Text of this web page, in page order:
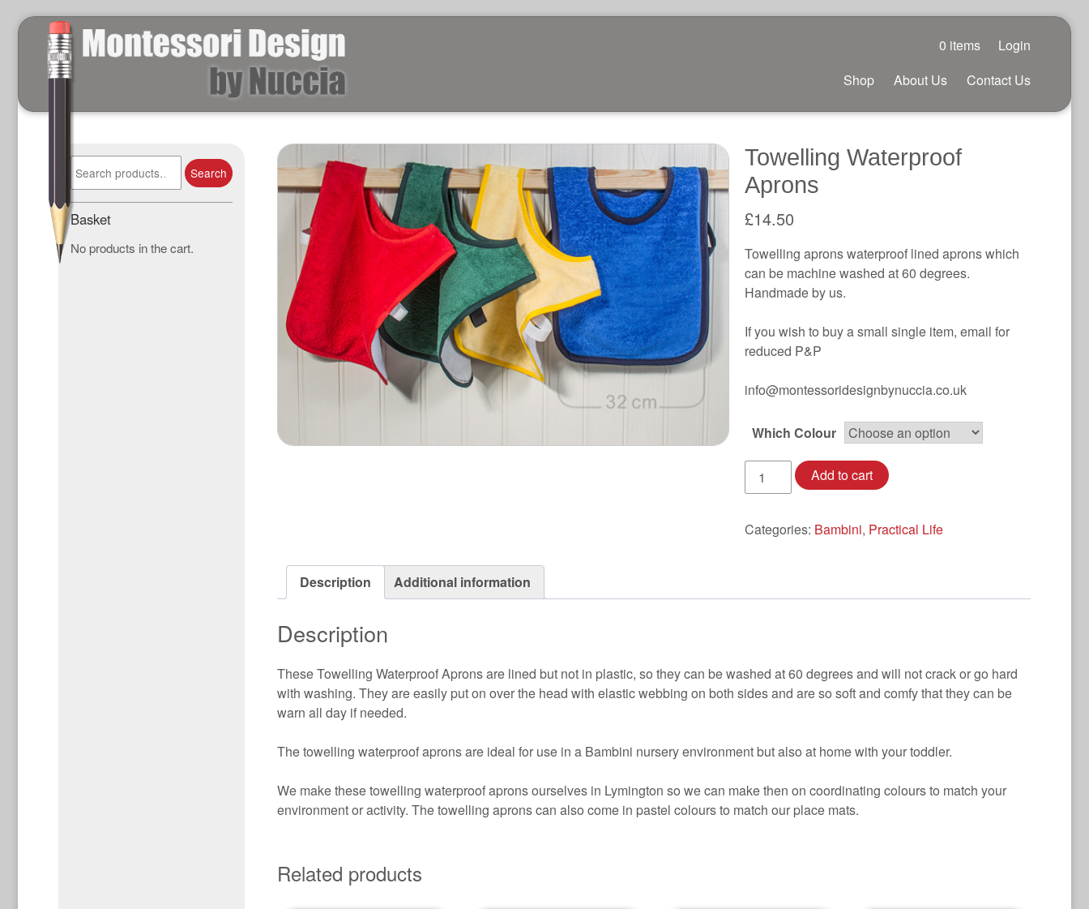
0 items
Login
Shop
About Us Contact Us
for:
Search
Basket
No products in the cart.
Towelling Waterproof
Aprons
£14.50
Towelling aprons waterproof lined aprons which
can be machine washed at 60 degrees.
Handmade by us.
If you wish to buy a small single item, email for
reduced P&P
info@montessoridesignbynuccia.co.uk
Which Colour
Towelling
Waterproof
quantity
Add to cart
Categories: Bambini, Practical Life
Description Additional information
Description
These Towelling Waterproof Aprons are lined but not in plastic, so they can be washed at 60 degrees and will not crack or go hard
with washing. They are easily put on over the head with elastic webbing on both sides and are so soft and comfy that they can be
warn all day if needed.
The towelling waterproof aprons are ideal for use in a Bambini nursery environment but also at home with your toddler.
We make these towelling waterproof aprons ourselves in Lymington so we can make then on coordinating colours to match your
environment or activity. The towelling aprons can also come in pastel colours to match our place mats.
Related products